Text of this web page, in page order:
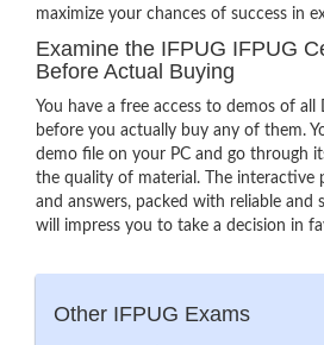
maximize your chances of success in
Examine the IFPUG IFPUG
Before Actual Buying
You have a free access to demos of
before you actually buy any of them.
demo file on your PC and go through
the quality of material. The interactive
and answers, packed with reliable and
will impress you to take a decision in
Other IFPUG Exams